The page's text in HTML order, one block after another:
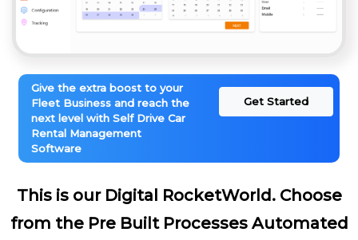
Give the extra boost to your
Fleet Business and reach the
next level with Self Drive Car
Rental Management
Software
Get Started
This is our Digital RocketWorld. Choose
from the Pre Built Processes Automated